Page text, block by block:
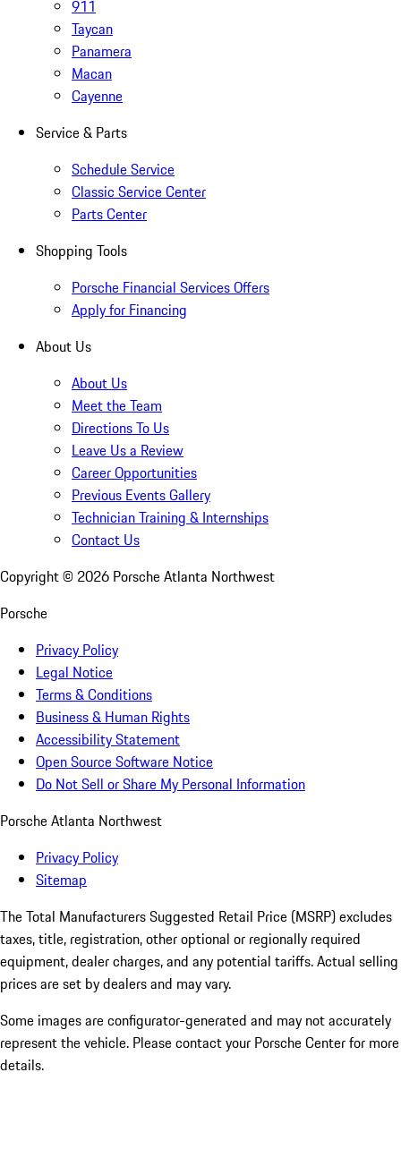
911
Taycan
Panamera
Macan
Cayenne
Service & Parts
Schedule Service
Classic Service Center
Parts Center
Shopping Tools
Porsche Financial Services Offers
Apply for Financing
About Us
About Us
Meet the Team
Directions To Us
Leave Us a Review
Career Opportunities
Previous Events Gallery
Technician Training & Internships
Contact Us
Copyright © 2026 Porsche Atlanta Northwest
Porsche
Privacy Policy
Legal Notice
Terms & Conditions
Business & Human Rights
Accessibility Statement
Open Source Software Notice
Do Not Sell or Share My Personal Information
Porsche Atlanta Northwest
Privacy Policy
Sitemap
The Total Manufacturers Suggested Retail Price (MSRP) excludes
taxes, title, registration, other optional or regionally required
equipment, dealer charges, and any potential tariffs. Actual selling
prices are set by dealers and may vary.
Some images are configurator-generated and may not accurately
represent the vehicle. Please contact your Porsche Center for more
details.